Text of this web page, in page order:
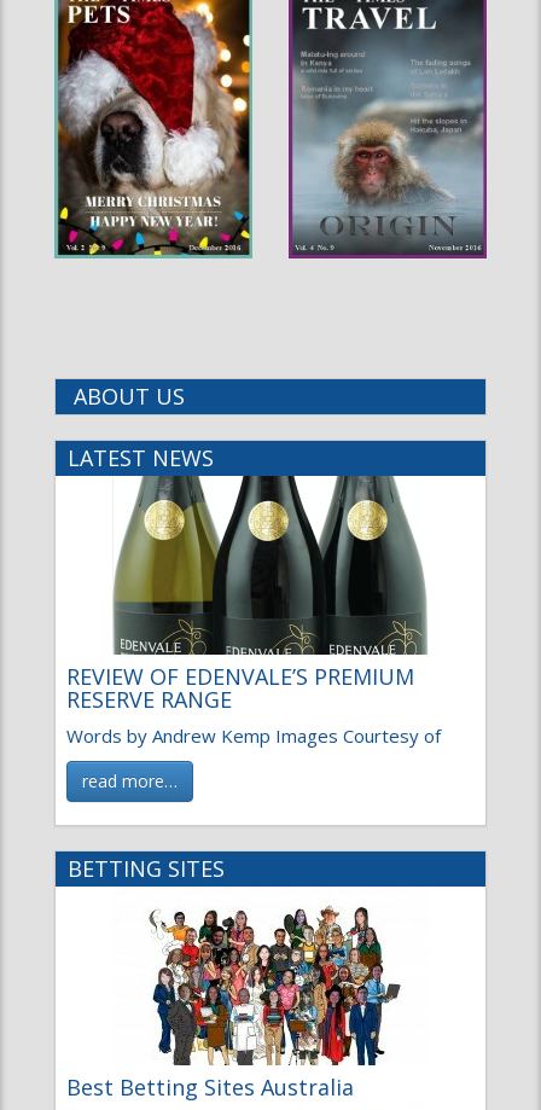
ABOUT US
LATEST NEWS
REVIEW OF EDENVALE’S PREMIUM
RESERVE RANGE
Words by Andrew Kemp Images Courtesy of
read more…
BETTING SITES
Best Betting Sites Australia